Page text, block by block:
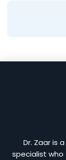
Dr. Zaar is
specialist